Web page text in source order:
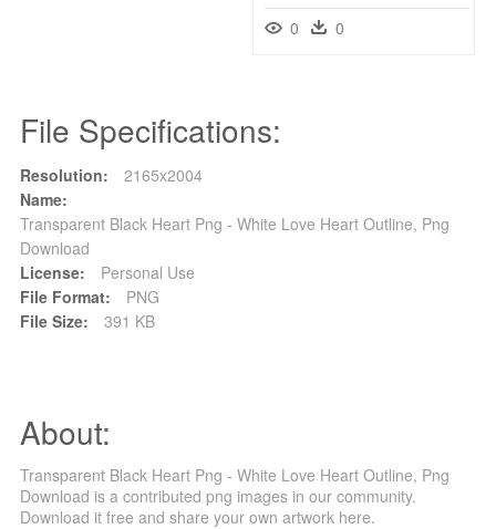
0 0
File Specifications:
Resolution:
2165x2004
Name:
Transparent Black Heart Png - White Love Heart Outline, Png
Download
License:
Personal Use
File Format:
PNG
File Size:
391 KB
About:
Transparent Black Heart Png - White Love Heart Outline, Png
Download is a contributed png images in our community.
Download it free and share your own artwork here.